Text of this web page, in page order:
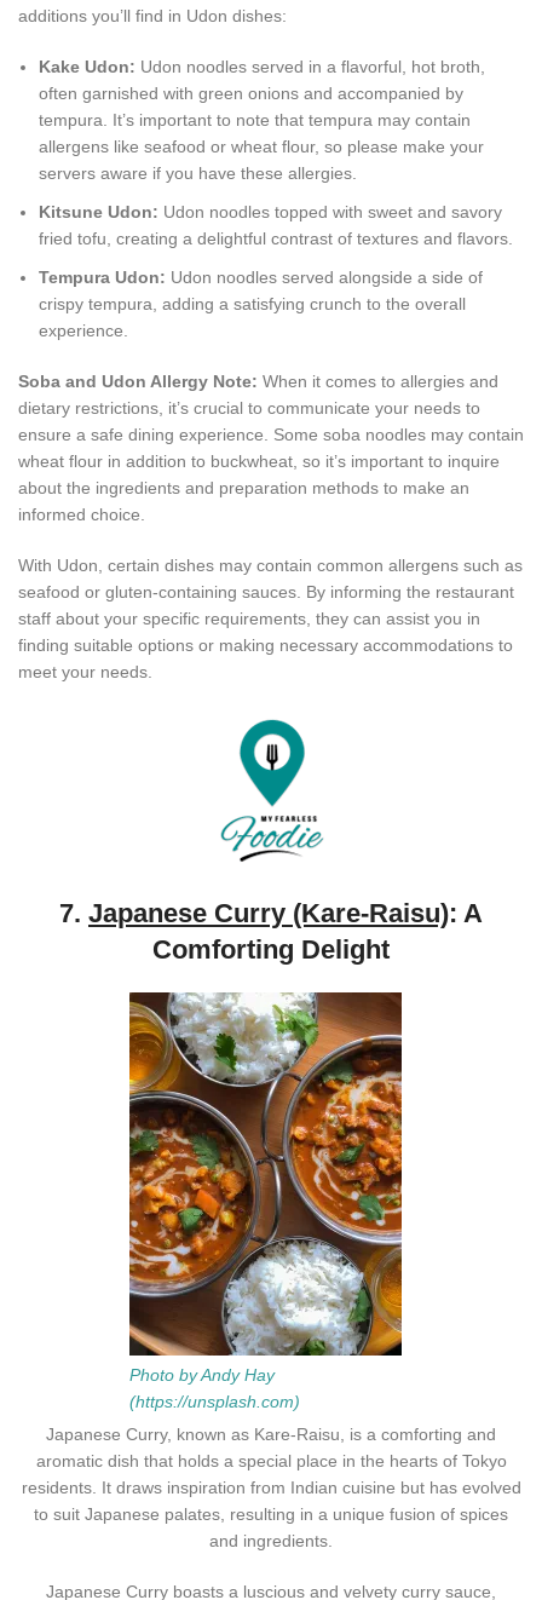
additions you’ll find in Udon dishes:
Kake Udon: Udon noodles served in a flavorful, hot broth,
often garnished with green onions and accompanied by
tempura. It’s important to note that tempura may contain
allergens like seafood or wheat flour, so please make your
servers aware if you have these allergies.
Kitsune Udon: Udon noodles topped with sweet and savory
fried tofu, creating a delightful contrast of textures and flavors.
Tempura Udon: Udon noodles served alongside a side of
crispy tempura, adding a satisfying crunch to the overall
experience.
Soba and Udon Allergy Note: When it comes to allergies and
dietary restrictions, it’s crucial to communicate your needs to
ensure a safe dining experience. Some soba noodles may contain
wheat flour in addition to buckwheat, so it’s important to inquire
about the ingredients and preparation methods to make an
informed choice.
With Udon, certain dishes may contain common allergens such as
seafood or gluten-containing sauces. By informing the restaurant
staff about your specific requirements, they can assist you in
finding suitable options or making necessary accommodations to
meet your needs.
7. Japanese Curry (Kare-Raisu): A
Comforting Delight
Photo by Andy Hay
(https://unsplash.com)
Japanese Curry, known as Kare-Raisu, is a comforting and
aromatic dish that holds a special place in the hearts of Tokyo
residents. It draws inspiration from Indian cuisine but has evolved
to suit Japanese palates, resulting in a unique fusion of spices
and ingredients.
Japanese Curry boasts a luscious and velvety curry sauce,